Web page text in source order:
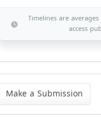
Timelines are
access
Make a Submission